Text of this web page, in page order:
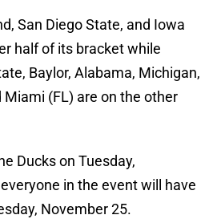
San Diego State, and Iowa
half of its bracket while
Baylor, Alabama, Michigan,
Miami (FL) are on the other
Ducks on Tuesday,
in the event will have
November 25.